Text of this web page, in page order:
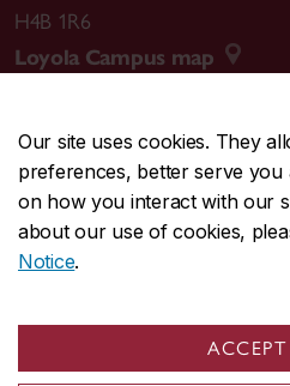
Our site uses cookies. They
preferences, better serve you
on how you interact with our
about our use of cookies,
Notice.
H4B 1R6
Loyola Campus map
CENTRAL514-848-2424
EMERGENCY514-848-
Safety & prevention
© Concordia University. Montreal,